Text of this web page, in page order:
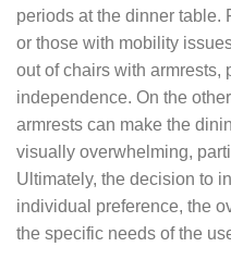
periods at the dinner
or those with mobility
out of chairs with armrests,
independence. On the
armrests can make the
visually overwhelming,
Ultimately, the decision to
individual preference, the
the specific needs of the